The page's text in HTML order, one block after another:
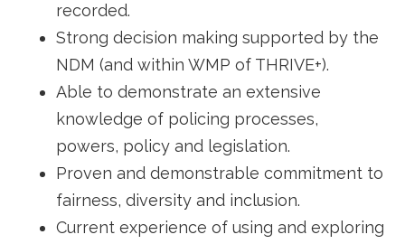
recorded.
Strong decision making supported by the
NDM (and within WMP of THRIVE+).
Able to demonstrate an extensive
knowledge of policing processes,
powers, policy and legislation.
Proven and demonstrable commitment to
fairness, diversity and inclusion.
Current experience of using and exploring